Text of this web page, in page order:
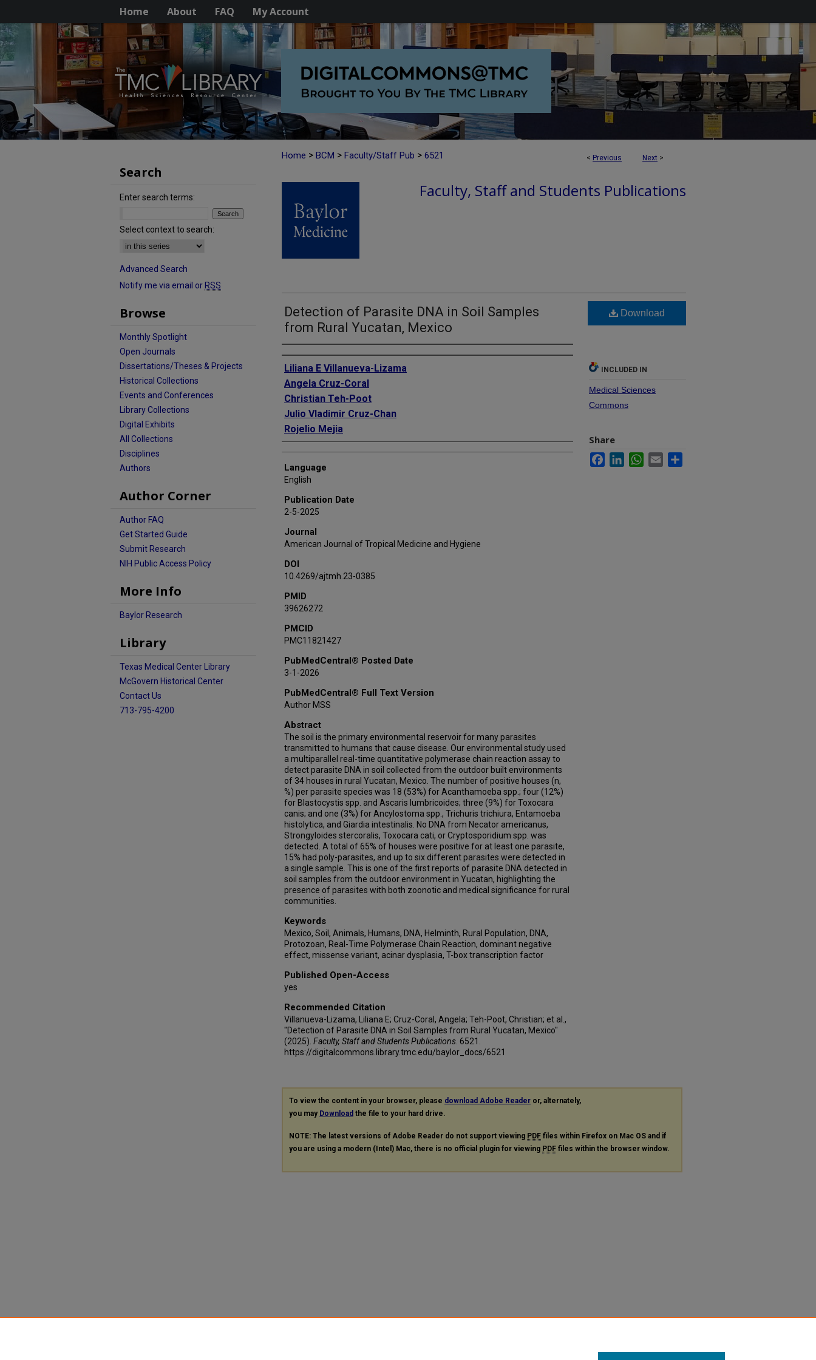
Home About FAQ My Account
< Previous Next >
Home > BCM > Faculty/Staff Pub > 6521
Faculty, Staff and Students Publications
Detection of Parasite DNA in Soil Samples
from Rural Yucatan, Mexico
Authors
Liliana E Villanueva-Lizama
Angela Cruz-Coral
Christian Teh-Poot
Julio Vladimir Cruz-Chan
Rojelio Mejia
Language
English
Publication Date
2-5-2025
Journal
American Journal of Tropical Medicine and Hygiene
DOI
10.4269/ajtmh.23-0385
PMID
39626272
PMCID
PMC11821427
PubMedCentral® Posted Date
3-1-2026
PubMedCentral® Full Text Version
Author MSS
Abstract
The soil is the primary environmental reservoir for many parasites
transmitted to humans that cause disease. Our environmental study used
a multiparallel real-time quantitative polymerase chain reaction assay to
detect parasite DNA in soil collected from the outdoor built environments
of 34 houses in rural Yucatan, Mexico. The number of positive houses (n,
%) per parasite species was 18 (53%) for Acanthamoeba spp.; four (12%)
for Blastocystis spp. and Ascaris lumbricoides; three (9%) for Toxocara
canis; and one (3%) for Ancylostoma spp., Trichuris trichiura, Entamoeba
histolytica, and Giardia intestinalis. No DNA from Necator americanus,
Strongyloides stercoralis, Toxocara cati, or Cryptosporidium spp. was
detected. A total of 65% of houses were positive for at least one parasite,
15% had poly-parasites, and up to six different parasites were detected in
a single sample. This is one of the first reports of parasite DNA detected in
soil samples from the outdoor environment in Yucatan, highlighting the
presence of parasites with both zoonotic and medical significance for rural
communities.
Keywords
Mexico, Soil, Animals, Humans, DNA, Helminth, Rural Population, DNA,
Protozoan, Real-Time Polymerase Chain Reaction, dominant negative
effect, missense variant, acinar dysplasia, T-box transcription factor
Published Open-Access
yes
Recommended Citation
Villanueva-Lizama, Liliana E; Cruz-Coral, Angela; Teh-Poot, Christian; et al.,
"Detection of Parasite DNA in Soil Samples from Rural Yucatan, Mexico"
(2025). Faculty, Staff and Students Publications . 6521.
https://digitalcommons.library.tmc.edu/baylor_docs/6521
Download
INCLUDED IN
Medical Sciences
Commons
Share
FacebookLinkedInWhatsApp
Email
To view the content in your browser, please download Adobe Reader or, alternately,
you may Download the file to your hard drive.
NOTE: The latest versions of Adobe Reader do not support viewing PDF files within Firefox on Mac OS and if
you are using a modern (Intel) Mac, there is no official plugin for viewing PDF files within the browser window.
Search
Enter search terms:
Select context to search:
Advanced Search
Notify me via email or RSS
Browse
Monthly Spotlight
Open Journals
Dissertations/Theses & Projects
Historical Collections
Events and Conferences
Library Collections
Digital Exhibits
All Collections
Disciplines
Authors
Author Corner
Author FAQ
Get Started Guide
Submit Research
NIH Public Access Policy
More Info
Baylor Research
Library
Texas Medical Center Library
McGovern Historical Center
Contact Us
713-795-4200